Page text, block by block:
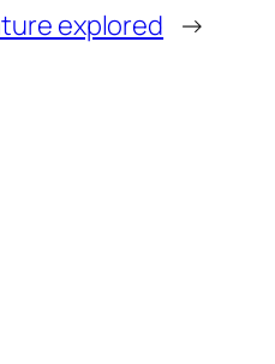
explored →